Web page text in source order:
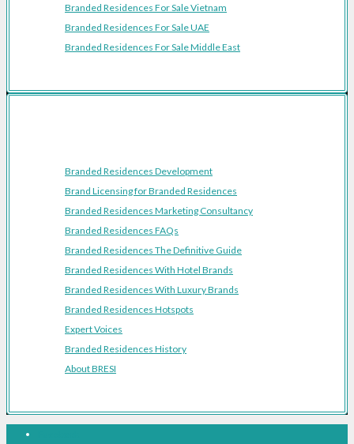
Branded Residences For Sale Vietnam
Branded Residences For Sale UAE
Branded Residences For Sale Middle East
Branded Residences Development
Brand Licensing for Branded Residences
Branded Residences Marketing Consultancy
Branded Residences FAQs
Branded Residences The Definitive Guide
Branded Residences With Hotel Brands
Branded Residences With Luxury Brands
Branded Residences Hotspots
Expert Voices
Branded Residences History
About BRESI